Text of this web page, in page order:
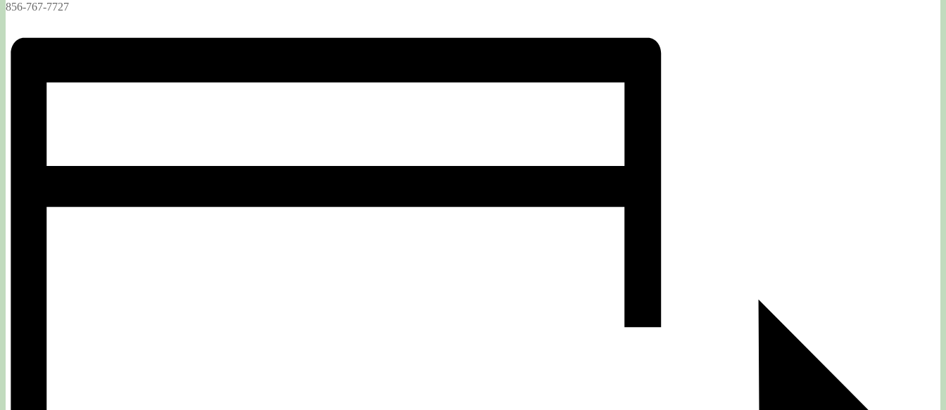
856-767-7727